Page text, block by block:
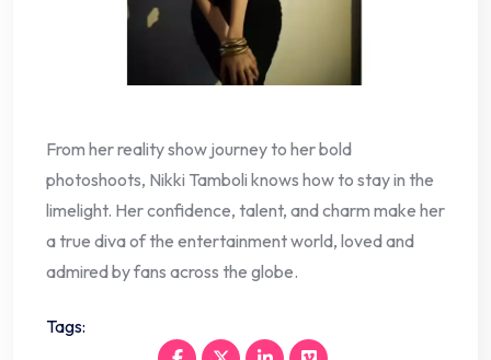
From her reality show journey to her bold
photoshoots, Nikki Tamboli knows how to stay in the
limelight. Her confidence, talent, and charm make her
a true diva of the entertainment world, loved and
admired by fans across the globe.
Tags: